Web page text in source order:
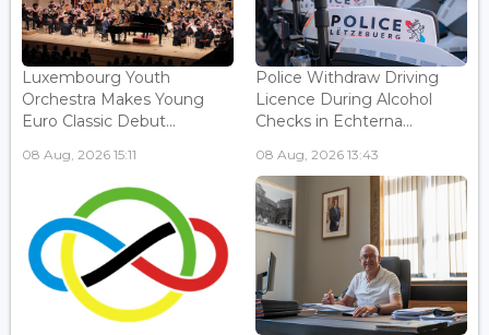
Luxembourg Youth
Orchestra Makes Young
Euro Classic Debut...
08 Aug, 2026 15:11
Police Withdraw Driving
Licence During Alcohol
Checks in Echterna...
08 Aug, 2026 13:43